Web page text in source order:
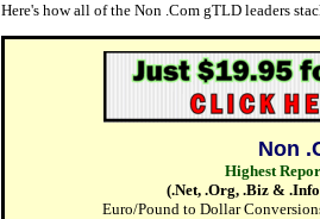
Here's how all of the Non .Com gTLD leaders
Non
Highest
(.Net, .Org, .Biz &
Euro/Pound to Dollar